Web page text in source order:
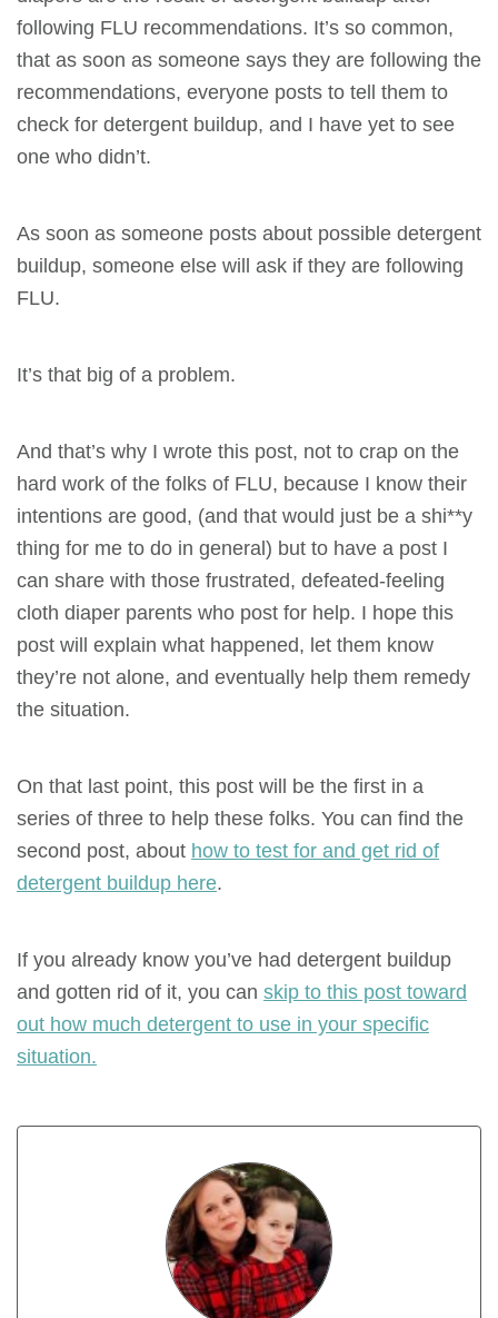
following FLU recommendations. It’s so common,
that as soon as someone says they are following the
recommendations, everyone posts to tell them to
check for detergent buildup, and I have yet to see
one who didn’t.
As soon as someone posts about possible detergent
buildup, someone else will ask if they are following
FLU.
It’s that big of a problem.
And that’s why I wrote this post, not to crap on the
hard work of the folks of FLU, because I know their
intentions are good, (and that would just be a shi**y
thing for me to do in general) but to have a post I
can share with those frustrated, defeated-feeling
cloth diaper parents who post for help. I hope this
post will explain what happened, let them know
they’re not alone, and eventually help them remedy
the situation.
On that last point, this post will be the first in a
series of three to help these folks. You can find the
second post, about how to test for and get rid of
detergent buildup here.
If you already know you’ve had detergent buildup
and gotten rid of it, you can skip to this post toward
out how much detergent to use in your specific
situation.